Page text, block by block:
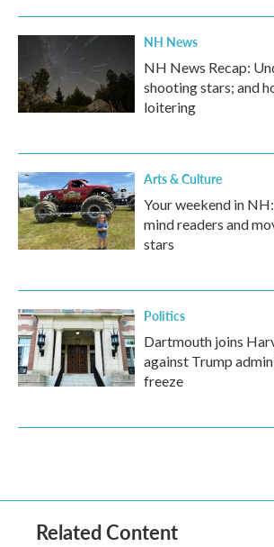
NH News
NH News Recap:
shooting stars; and
loitering
Arts & Culture
Your weekend in
mind readers and
stars
Politics
Dartmouth joins
against Trump
freeze
Related Content